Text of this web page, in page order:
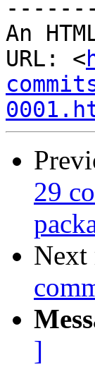
An
URL: <
29
Next
]